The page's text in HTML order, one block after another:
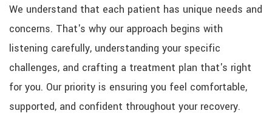
We understand that each patient has unique needs and
concerns. That's why our approach begins with
listening carefully, understanding your specific
challenges, and crafting a treatment plan that's right
for you. Our priority is ensuring you feel comfortable,
supported, and confident throughout your recovery.